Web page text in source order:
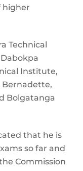
higher
Technical
Institute,
Bernadette,
Bolgatanga
that he is
so far and
Commission